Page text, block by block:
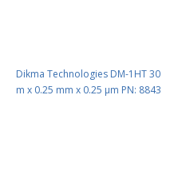
Dikma Technologies DM-1HT 30
m x 0.25 mm x 0.25 μm PN: 8843